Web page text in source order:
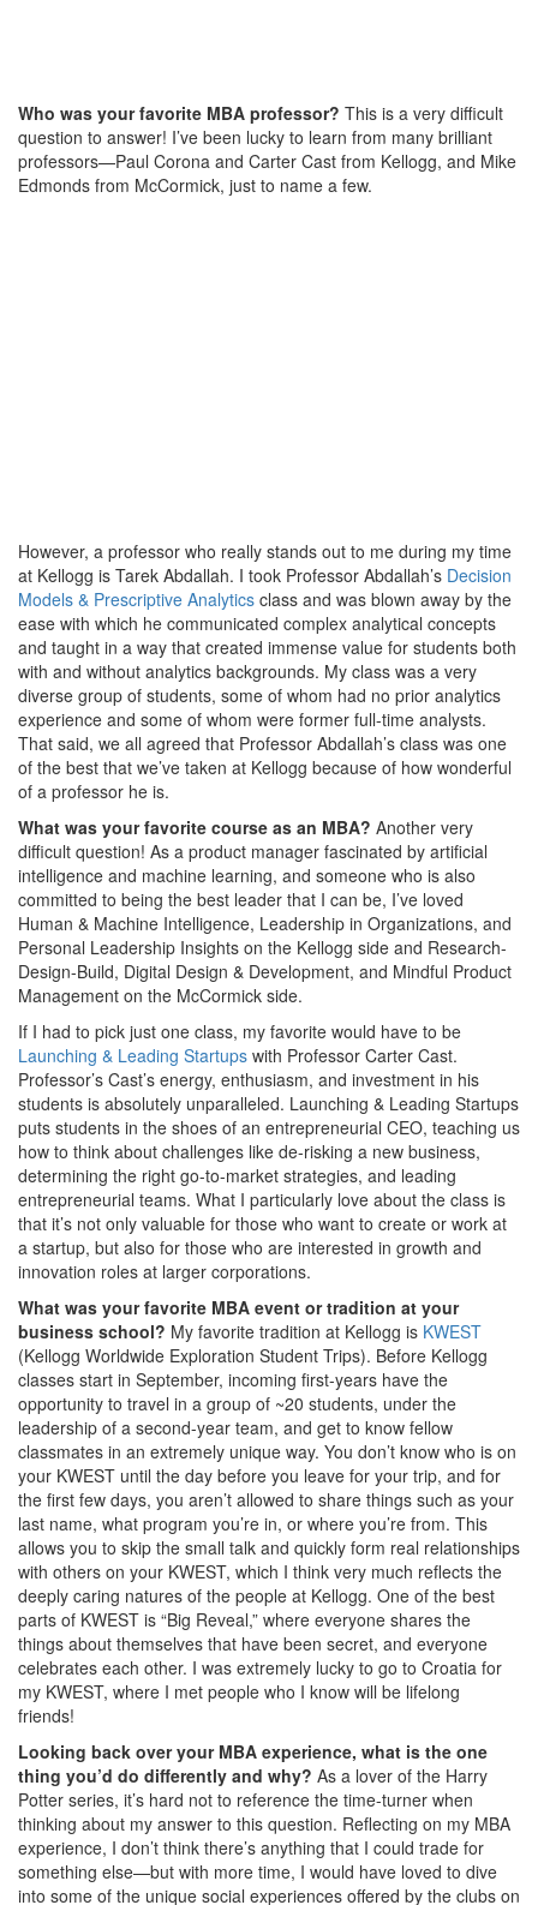
Who was your favorite MBA professor? This is a very difficult
question to answer! I’ve been lucky to learn from many brilliant
professors—Paul Corona and Carter Cast from Kellogg, and Mike
Edmonds from McCormick, just to name a few.
However, a professor who really stands out to me during my time
at Kellogg is Tarek Abdallah. I took Professor Abdallah’s Decision
Models & Prescriptive Analytics class and was blown away by the
ease with which he communicated complex analytical concepts
and taught in a way that created immense value for students both
with and without analytics backgrounds. My class was a very
diverse group of students, some of whom had no prior analytics
experience and some of whom were former full-time analysts.
That said, we all agreed that Professor Abdallah’s class was one
of the best that we’ve taken at Kellogg because of how wonderful
of a professor he is.
What was your favorite course as an MBA? Another very
difficult question! As a product manager fascinated by artificial
intelligence and machine learning, and someone who is also
committed to being the best leader that I can be, I’ve loved
Human & Machine Intelligence, Leadership in Organizations, and
Personal Leadership Insights on the Kellogg side and Research-
Design-Build, Digital Design & Development, and Mindful Product
Management on the McCormick side.
If I had to pick just one class, my favorite would have to be
Launching & Leading Startups with Professor Carter Cast.
Professor’s Cast’s energy, enthusiasm, and investment in his
students is absolutely unparalleled. Launching & Leading Startups
puts students in the shoes of an entrepreneurial CEO, teaching us
how to think about challenges like de-risking a new business,
determining the right go-to-market strategies, and leading
entrepreneurial teams. What I particularly love about the class is
that it’s not only valuable for those who want to create or work at
a startup, but also for those who are interested in growth and
innovation roles at larger corporations.
What was your favorite MBA event or tradition at your
business school? My favorite tradition at Kellogg is KWEST
(Kellogg Worldwide Exploration Student Trips). Before Kellogg
classes start in September, incoming first-years have the
opportunity to travel in a group of ~20 students, under the
leadership of a second-year team, and get to know fellow
classmates in an extremely unique way. You don’t know who is on
your KWEST until the day before you leave for your trip, and for
the first few days, you aren’t allowed to share things such as your
last name, what program you’re in, or where you’re from. This
allows you to skip the small talk and quickly form real relationships
with others on your KWEST, which I think very much reflects the
deeply caring natures of the people at Kellogg. One of the best
parts of KWEST is “Big Reveal,” where everyone shares the
things about themselves that have been secret, and everyone
celebrates each other. I was extremely lucky to go to Croatia for
my KWEST, where I met people who I know will be lifelong
friends!
Looking back over your MBA experience, what is the one
thing you’d do differently and why? As a lover of the Harry
Potter series, it’s hard not to reference the time-turner when
thinking about my answer to this question. Reflecting on my MBA
experience, I don’t think there’s anything that I could trade for
something else—but with more time, I would have loved to dive
into some of the unique social experiences offered by the clubs on